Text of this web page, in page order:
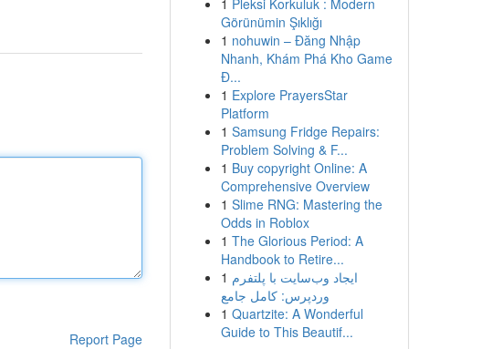
Report Page
1 Pleksi Korkuluk : Modern
Görünümin Şıklığı
1 nohuwin – Đăng Nhập
Nhanh, Khám Phá Kho Game
Đ...
1 Explore PrayersStar
Platform
1 Samsung Fridge Repairs:
Problem Solving & F...
1 Buy copyright Online: A
Comprehensive Overview
1 Slime RNG: Mastering the
Odds in Roblox
1 The Glorious Period: A
Handbook to Retire...
1 ایجاد وب‌سایت با پلتفرم
وردپرس: کامل جامع
1 Quartzite: A Wonderful
Guide to This Beautif...